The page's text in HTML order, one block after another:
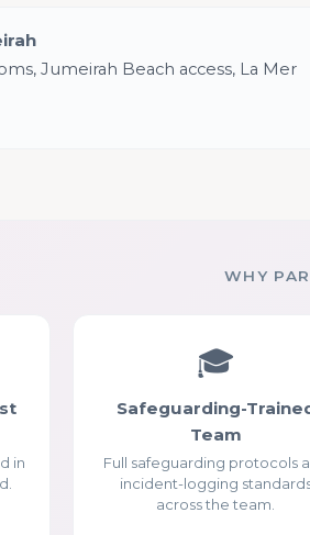
Jumeirah Beach access, La Mer
WHY
in
🎓
Safeguarding-
Team
Full safeguarding protocols
incident-logging
across the team.
Analytics